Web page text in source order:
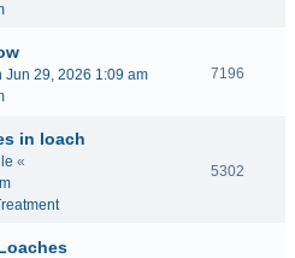
Jun 29, 2026 1:09 am
7196
in loach
«
5302